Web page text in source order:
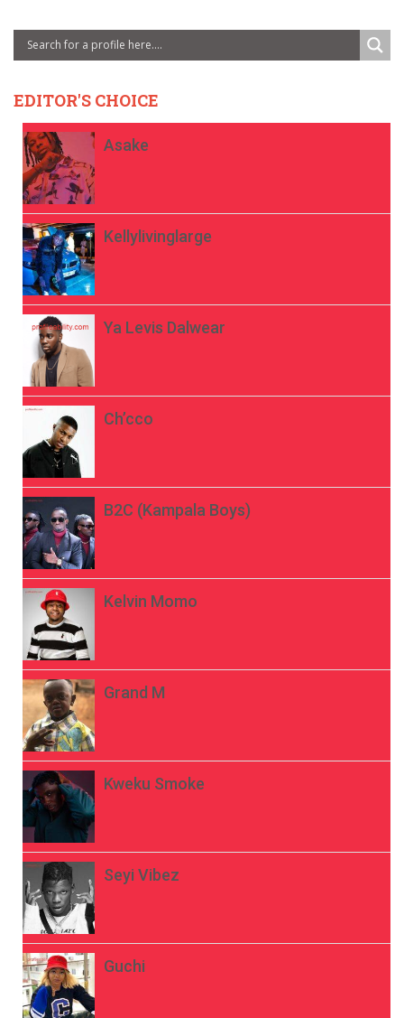
EDITOR'S CHOICE
Asake
Kellylivinglarge
Ya Levis Dalwear
Ch’cco
B2C (Kampala Boys)
Kelvin Momo
Grand M
Kweku Smoke
Seyi Vibez
Guchi